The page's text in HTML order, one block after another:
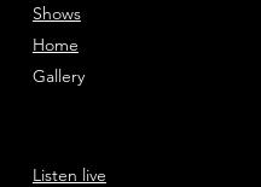
Shows
Home
Gallery
Listen live